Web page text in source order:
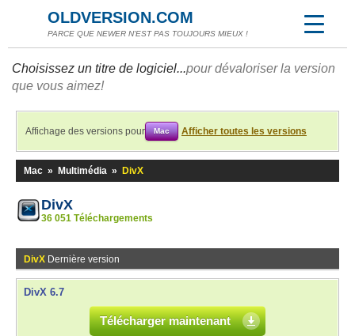
OLDVERSION.COM
PARCE QUE NEWER N'EST PAS TOUJOURS MIEUX !
Choisissez un titre de logiciel...pour dévaloriser la version
que vous aimez!
Affichage des versions pour Mac Afficher toutes les versions
Mac » Multimédia » DivX
DivX
36 051 Téléchargements
DivX Dernière version
DivX 6.7
Télécharger maintenant